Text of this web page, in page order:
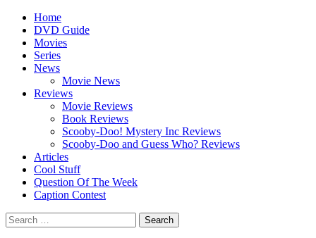
Skip
content
Primary
Menu
Home
DVD Guide
Movies
Series
News
Movie News
Reviews
Movie Reviews
Book Reviews
Scooby-Doo! Mystery Inc Reviews
Scooby-Doo and Guess Who? Reviews
Articles
Cool Stuff
Question Of The Week
Caption Contest
Search
for: